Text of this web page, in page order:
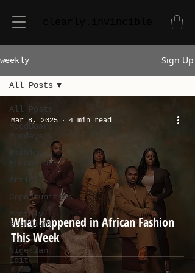
weekly Sign Up
All Posts
MoodBoard
Mondays
Education
Article
Opportunities
Monthly
Spotlight
The
Nigerian
Edit
All Posts
What Happened in African Fashion
This Week
Mar 8, 2025 4 min read